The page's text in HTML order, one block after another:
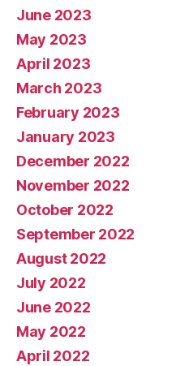
June 2023
May 2023
April 2023
March 2023
February 2023
January 2023
December 2022
November 2022
October 2022
September 2022
August 2022
July 2022
June 2022
May 2022
April 2022